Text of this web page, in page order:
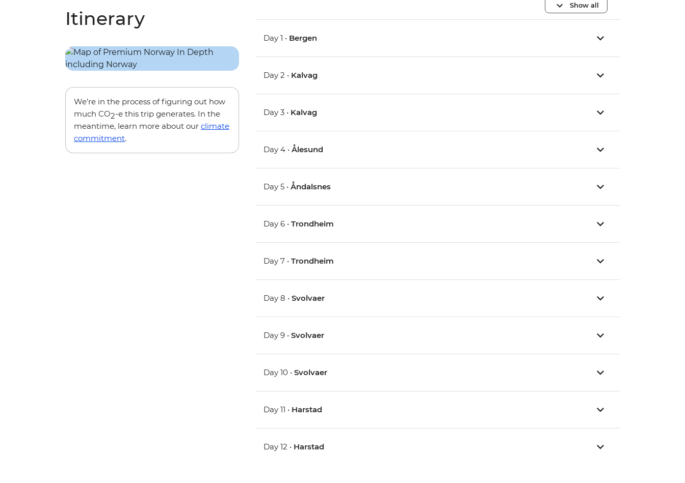
Itinerary
We’re in the process of figuring out how
much CO2-e this trip generates. In the
meantime, learn more about our climate
commitment.
Show all
Day 1 • Bergen
Day 2 • Kalvag
Day 3 • Kalvag
Day 4 •Ålesund
Day 5 •Åndalsnes
Day 6 •Trondheim
Day 7 •Trondheim
Day 8 •Svolvaer
Day 9 •Svolvaer
Day 10 •Svolvaer
Day 11 • Harstad
Day 12 • Harstad